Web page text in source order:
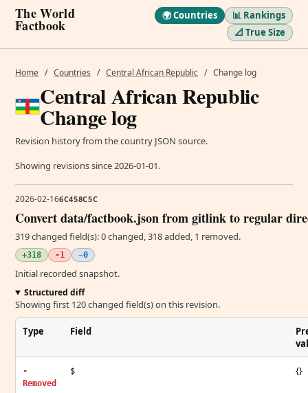
The World
Factbook
🌍 Countries
📊 Rankings
📐 True Size
Home / Countries / Central African Republic / Change log
Central African Republic
Change log
Revision history from the country JSON source.
Showing revisions since 2026-01-01.
2026-02-166C458C5C
Convert data/factbook.json from gitlink to regular
319 changed field(s): 0 changed, 318 added, 1 removed.
+318 -1 ~0
Initial recorded snapshot.
Structured diff
Showing first 120 changed field(s) on this revision.
Type Field
-
Removed
$ {}